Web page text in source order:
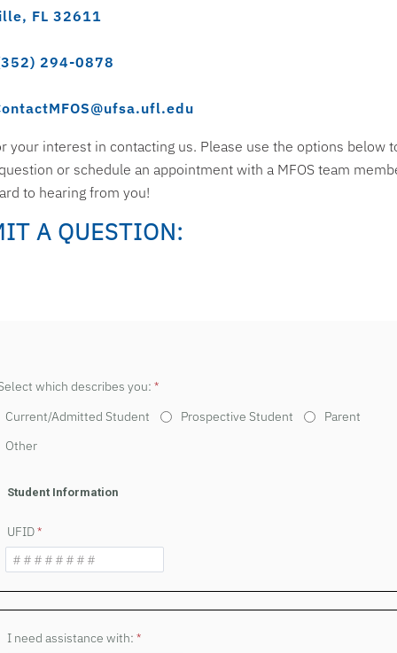
FL 32611
294-0878
your interest in contacting us. Please use the options below
or schedule an appointment with a MFOS team
to hearing from you!
A QUESTION:
which describes you:
Current/Admitted Student
Prospective Student
Parent
Other
Student Information
UFID
I need assistance with: